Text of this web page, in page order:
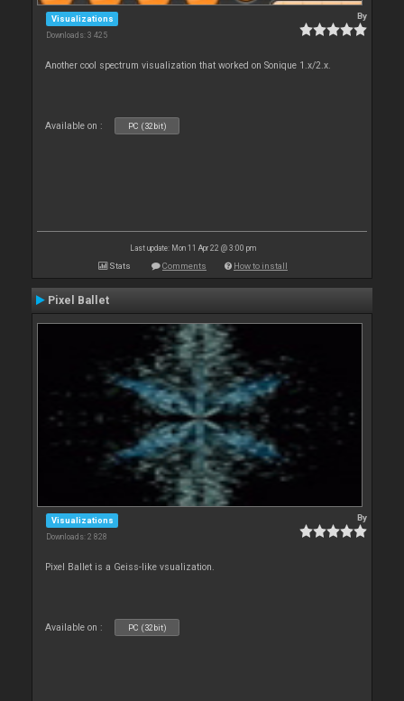
Visualizations
Downloads: 3 425
By
Another cool spectrum visualization that worked on Sonique 1.x/2.x.
Available on : PC (32bit)
Last update: Mon 11 Apr 22 @ 3:00 pm
Stats Comments How to install
Pixel Ballet
Visualizations
Downloads: 2 828
By
Pixel Ballet is a Geiss-like vsualization.
Available on : PC (32bit)